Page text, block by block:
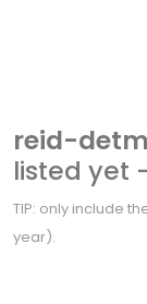
reid-
listed yet
TIP: only include
year).